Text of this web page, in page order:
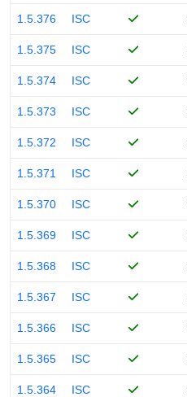
1.5.376 ISC
1.5.375 ISC
1.5.374 ISC
1.5.373 ISC
1.5.372 ISC
1.5.371 ISC
1.5.370 ISC
1.5.369 ISC
1.5.368 ISC
1.5.367 ISC
1.5.366 ISC
1.5.365 ISC
1.5.364 ISC